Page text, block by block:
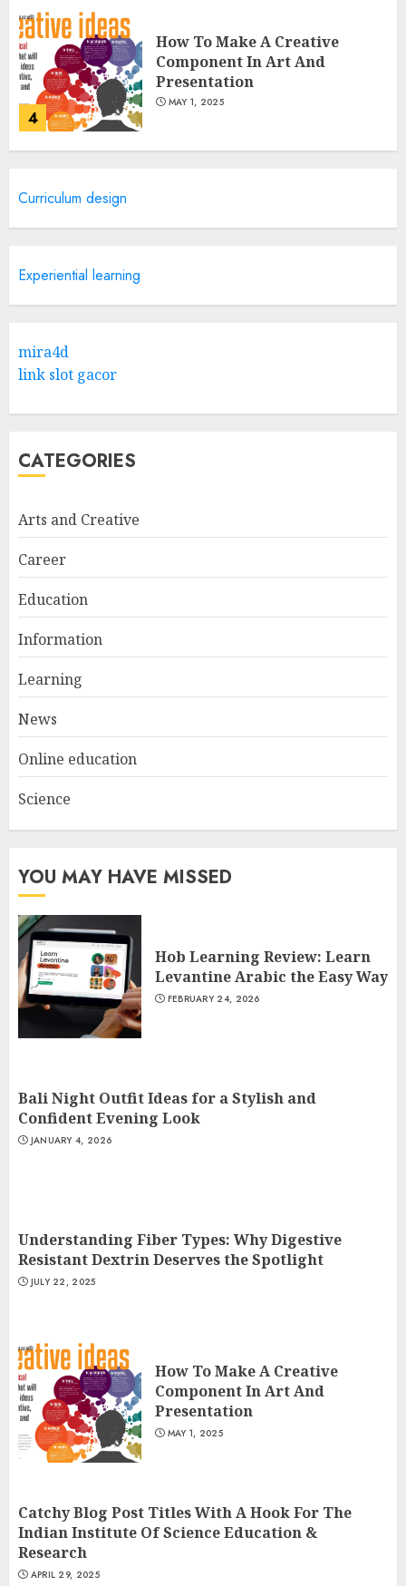
4
How To Make A Creative
Component In Art And
Presentation
MAY 1, 2025
3
Curriculum design
Experiential learning
mira4d
link slot gacor
CATEGORIES
Arts and Creative
Career
Education
Information
Learning
News
Online education
Science
YOU MAY HAVE MISSED
Hob Learning Review: Learn
Levantine Arabic the Easy Way
FEBRUARY 24, 2026
Bali Night Outfit Ideas for a Stylish and
Confident Evening Look
JANUARY 4, 2026
Understanding Fiber Types: Why Digestive
Resistant Dextrin Deserves the Spotlight
JULY 22, 2025
How To Make A Creative
Component In Art And
Presentation
MAY 1, 2025
Catchy Blog Post Titles With A Hook For The
Indian Institute Of Science Education &
Research
APRIL 29, 2025